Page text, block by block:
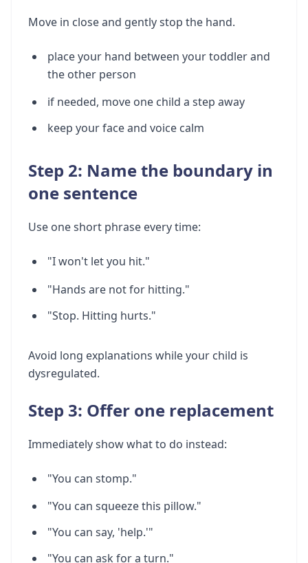
Move in close and gently stop the hand.
place your hand between your toddler and
the other person
if needed, move one child a step away
keep your face and voice calm
Step 2: Name the boundary in
one sentence
Use one short phrase every time:
"I won't let you hit."
"Hands are not for hitting."
"Stop. Hitting hurts."
Avoid long explanations while your child is
dysregulated.
Step 3: Offer one replacement
Immediately show what to do instead:
"You can stomp."
"You can squeeze this pillow."
"You can say, 'help.'"
"You can ask for a turn."